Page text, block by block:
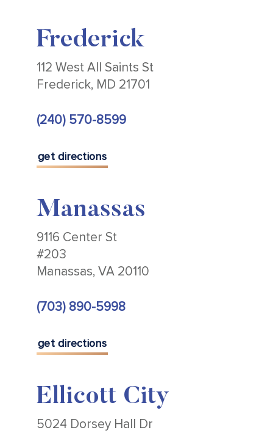
Frederick
112 West All Saints St
Frederick, MD 21701
(240) 570-8599
get directions
Manassas
9116 Center St
#203
Manassas, VA 20110
(703) 890-5998
get directions
Ellicott City
5024 Dorsey Hall Dr